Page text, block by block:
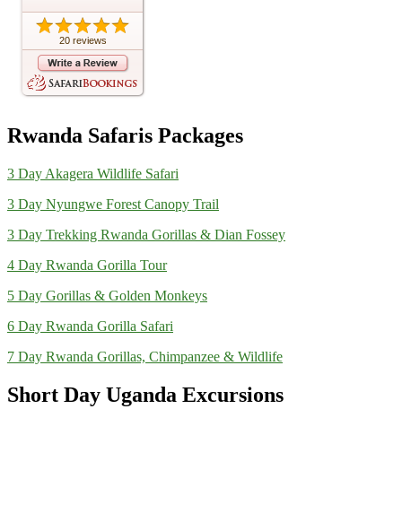
20 reviews
Rwanda Safaris Packages
3 Day Akagera Wildlife Safari
3 Day Nyungwe Forest Canopy Trail
3 Day Trekking Rwanda Gorillas & Dian Fossey
4 Day Rwanda Gorilla Tour
5 Day Gorillas & Golden Monkeys
6 Day Rwanda Gorilla Safari
7 Day Rwanda Gorillas, Chimpanzee & Wildlife
Short Day Uganda Excursions